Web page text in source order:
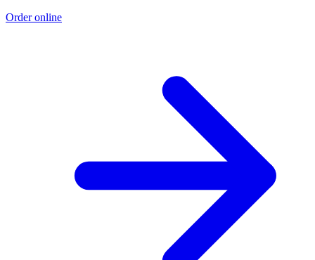
Order online